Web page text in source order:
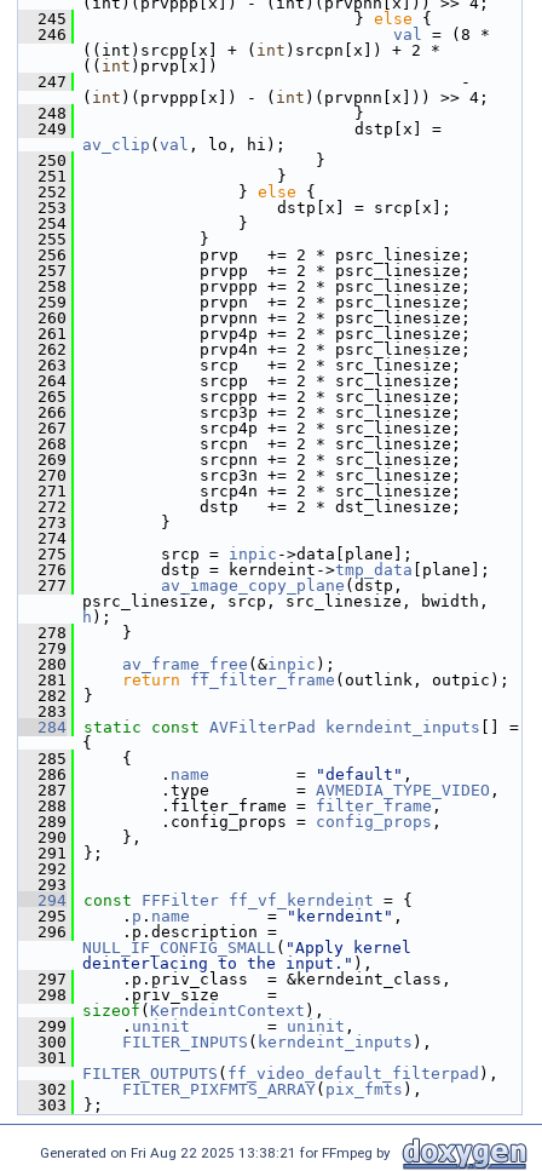
  245
} else {
  246
val = (8 *
((int)srcpp[x] + ( int )srcpn[x]) + 2 *
(( int )prvp[x])
  247
-
( int )(prvppp[x]) - ( int )(prvpnn[x])) >> 4;
  248
}
  249
av_clip ( val , lo, hi);
  250
}
  251
}
  252
} else {
  253
dstp[x] = srcp[x];
  254
}
  255
}
  256
prvp   += 2 * psrc_linesize;
  257
prvpp  += 2 * psrc_linesize;
  258
prvppp += 2 * psrc_linesize;
  259
prvpn  += 2 * psrc_linesize;
  260
prvpnn += 2 * psrc_linesize;
  261
prvp4p += 2 * psrc_linesize;
  262
prvp4n += 2 * psrc_linesize;
  263
srcp   += 2 * src_linesize;
  264
srcpp  += 2 * src_linesize;
  265
srcppp += 2 * src_linesize;
  266
srcp3p += 2 * src_linesize;
  267
srcp4p += 2 * src_linesize;
  268
srcpn  += 2 * src_linesize;
  269
srcpnn += 2 * src_linesize;
  270
srcp3n += 2 * src_linesize;
  271
srcp4n += 2 * src_linesize;
  272
dstp   += 2 * dst_linesize;
  273
}
  274
  275
srcp = inpic ->data[plane];
  276
dstp = kerndeint->tmp_data [plane];
  277
av_image_copy_plane (dstp,
h );
  278
}
  279
  280
av_frame_free (&inpic );
  281
return ff_filter_frame (outlink, outpic);
  282
}
  283
  284
static const AVFilterPad kerndeint_inputs [] =
{
  285
{
  286
. name
         =
"default" ,
  287
.type         = AVMEDIA_TYPE_VIDEO ,
  288
.filter_frame = filter_frame ,
  289
.config_props = config_props ,
  290
},
  291
};
  292
  293
  294
const FFFilter ff_vf_kerndeint = {
  295
. p . name
        =
"kerndeint" ,
  296
NULL_IF_CONFIG_SMALL( "Apply kernel
deinterlacing to the input." ),
  297
.p.priv_class  = &kerndeint_class,
  298
sizeof ( KerndeintContext ),
  299
. uninit
        =
uninit ,
  300
FILTER_INPUTS ( kerndeint_inputs ),
  301
FILTER_OUTPUTS ( ff_video_default_filterpad ),
  302
FILTER_PIXFMTS_ARRAY( pix_fmts ),
  303
};
Generated on Fri Aug 22 2025 13:38:21 for FFmpeg by